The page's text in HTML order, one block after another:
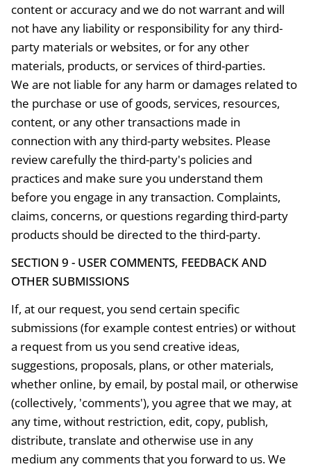
content or accuracy and we do not warrant and will
not have any liability or responsibility for any third-
party materials or websites, or for any other
materials, products, or services of third-parties.
We are not liable for any harm or damages related to
the purchase or use of goods, services, resources,
content, or any other transactions made in
connection with any third-party websites. Please
review carefully the third-party's policies and
practices and make sure you understand them
before you engage in any transaction. Complaints,
claims, concerns, or questions regarding third-party
products should be directed to the third-party.
SECTION 9 - USER COMMENTS, FEEDBACK AND
OTHER SUBMISSIONS
If, at our request, you send certain specific
submissions (for example contest entries) or without
a request from us you send creative ideas,
suggestions, proposals, plans, or other materials,
whether online, by email, by postal mail, or otherwise
(collectively, 'comments'), you agree that we may, at
any time, without restriction, edit, copy, publish,
distribute, translate and otherwise use in any
medium any comments that you forward to us. We